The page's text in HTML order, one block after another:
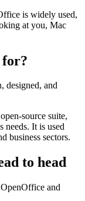
is widely used,
at you, Mac
for?
designed, and
source suite,
needs. It is used
business sectors.
to head
and